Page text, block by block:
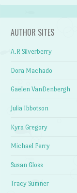
AUTHOR SITES
A.R Silverberry
Dora Machado
Gaelen VanDenbergh
Julia Ibbotson
Kyra Gregory
Michael Perry
Susan Gloss
Tracy Sumner